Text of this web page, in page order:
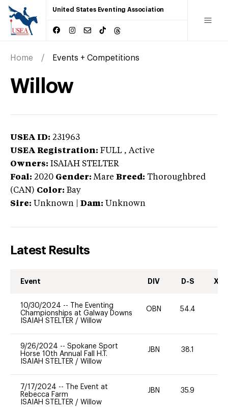
United States Eventing Association
Home Events + Competitions
Willow
USEA ID: 231963
USEA Registration: FULL , Active
Owners: ISAIAH STELTER
Foal: 2020 Gender: Mare Breed: Thoroughbred
(CAN) Color: Bay
Sire: Unknown Dam: Unknown
Latest Results
Event DIV D-S XC-
10/30/2024 --
The Eventing
Championships at Galway Downs
ISAIAH STELTER / Willow
OBN 54.4
9/26/2024 -- Spokane Sport
Horse 10th Annual Fall H.T.
ISAIAH STELTER / Willow
JBN 38.1
7/17/2024 --
The Event at
Rebecca Farm
ISAIAH STELTER / Willow
JBN 35.9